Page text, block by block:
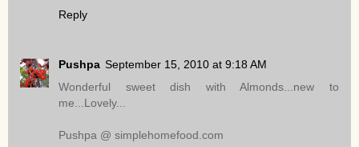
Reply
Pushpa September 15, 2010 at 9:18 AM
Wonderful sweet dish with Almonds...new to
me...Lovely...
Pushpa @ simplehomefood.com